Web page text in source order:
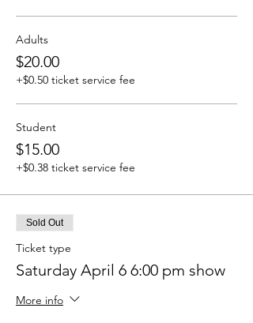
Adults
$20.00
+$0.50 ticket service fee
Student
$15.00
+$0.38 ticket service fee
Sold Out
Ticket type
Saturday April 6 6:00 pm show
More info